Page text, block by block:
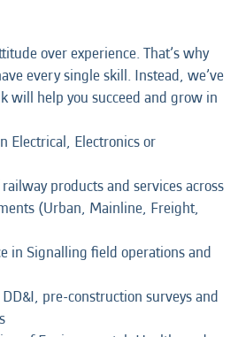
over experience. That’s why
every single skill. Instead, we’ve
will help you succeed and grow in
Electrical, Electronics or
products and services across
(Urban, Mainline, Freight,
in Signalling field operations and
pre-construction surveys and